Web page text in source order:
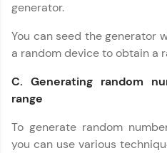
generator.
You can seed the generator
a random device to obtain a
C. Generating random
range
To generate random
you can use various